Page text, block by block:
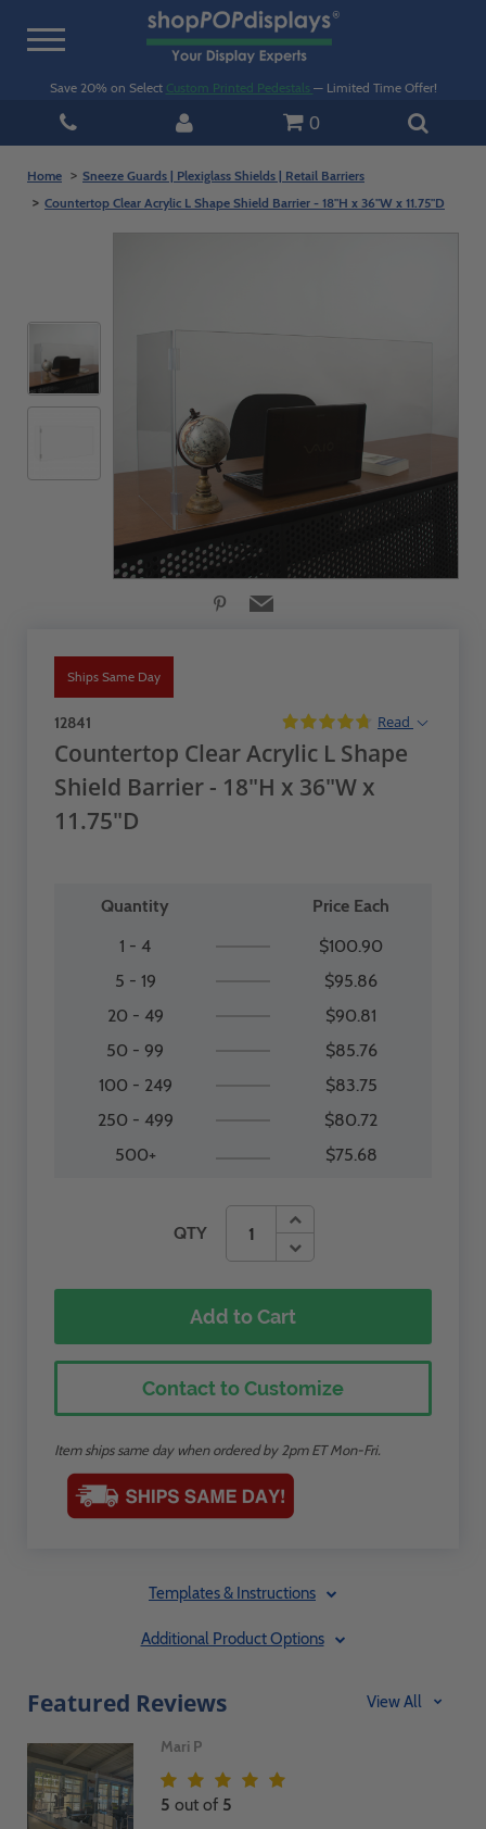
Toggle
Save 20% on Select Custom Printed Pedestals — Limited Time Offer!
0
Home
Sneeze Guards | Plexiglass Shields | Retail Barriers
Countertop Clear Acrylic L Shape Shield Barrier - 18"H x 36"W x 11.75"D
Ships Same Day
12841 Read
Countertop Clear Acrylic L Shape
Shield Barrier - 18"H x 36"W x
11.75"D
QTY
Quantity
Price Each
1 - 4
$100.90
5 - 19
$95.86
20 - 49
$90.81
50 - 99
$85.76
100 - 249
$83.75
250 - 499
$80.72
500+
$75.68
Add to Cart
Contact to Customize
Item ships same day when ordered by 2pm ET Mon-Fri.
Templates & Instructions
Additional Product Options
Featured Reviews View All
Mari P
5 out of 5